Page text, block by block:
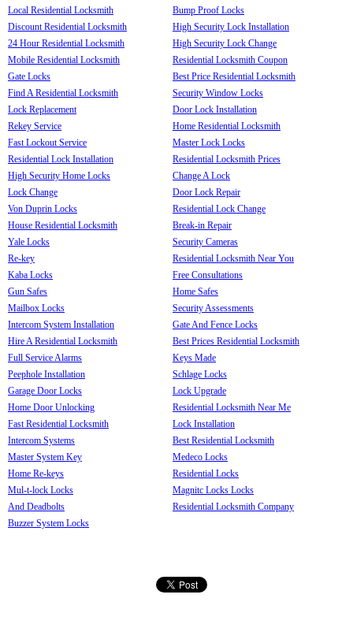
Local Residential Locksmith
Discount Residential Locksmith
24 Hour Residential Locksmith
Mobile Residential Locksmith
Gate Locks
Find A Residential Locksmith
Lock Replacement
Rekey Service
Fast Lockout Service
Residential Lock Installation
High Security Home Locks
Lock Change
Von Duprin Locks
House Residential Locksmith
Yale Locks
Re-key
Kaba Locks
Gun Safes
Mailbox Locks
Intercom System Installation
Hire A Residential Locksmith
Full Service Alarms
Peephole Installation
Garage Door Locks
Home Door Unlocking
Fast Residential Locksmith
Intercom Systems
Master System Key
Home Re-keys
Mul-t-lock Locks
And Deadbolts
Buzzer System Locks
Bump Proof Locks
High Security Lock Installation
High Security Lock Change
Residential Locksmith Coupon
Best Price Residential Locksmith
Security Window Locks
Door Lock Installation
Home Residential Locksmith
Master Lock Locks
Residential Locksmith Prices
Change A Lock
Door Lock Repair
Residential Lock Change
Break-in Repair
Security Cameras
Residential Locksmith Near You
Free Consultations
Home Safes
Security Assessments
Gate And Fence Locks
Best Prices Residential Locksmith
Keys Made
Schlage Locks
Lock Upgrade
Residential Locksmith Near Me
Lock Installation
Best Residential Locksmith
Medeco Locks
Residential Locks
Magnitc Locks Locks
Residential Locksmith Company